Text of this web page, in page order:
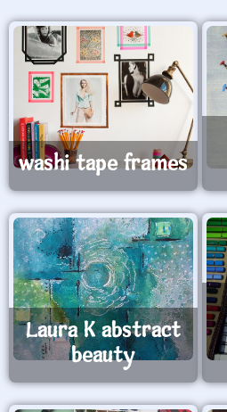
washi tape frames
Laura K abstract
beauty